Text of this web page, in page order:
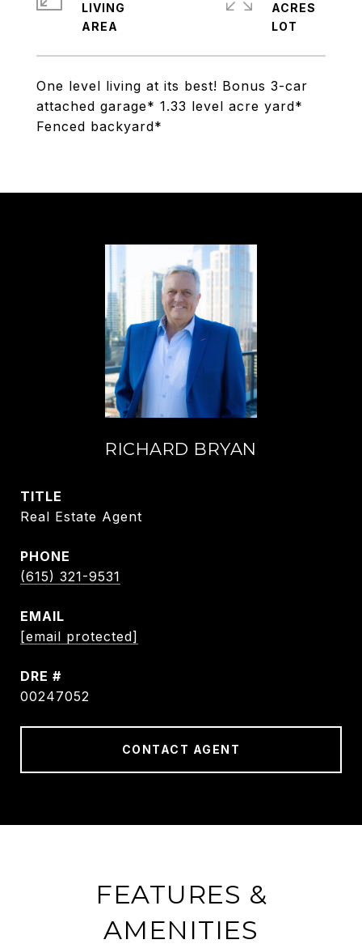
One level living at its best! Bonus 3-car
attached garage* 1.33 level acre yard*
Fenced backyard*
LIVING
ACRES
RICHARD BRYAN
TITLE
Real Estate Agent
PHONE
(615) 321-9531
EMAIL
[email protected]
DRE #
00247052
CONTACT AGENT
FEATURES &
AMENITIES